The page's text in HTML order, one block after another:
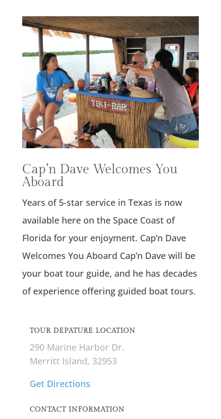
Cap’n Dave Welcomes You
Aboard
Years of 5-star service in Texas is now
available here on the Space Coast of
Florida for your enjoyment. Cap’n Dave
Welcomes You Aboard Cap’n Dave will be
your boat tour guide, and he has decades
of experience offering guided boat tours.
TOUR DEPATURE LOCATION
290 Marine Harbor Dr.
Merritt Island, 32953
Get Directions
CONTACT INFORMATION